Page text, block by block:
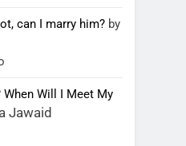
can I marry him? by
When Will I Meet My
Jawaid